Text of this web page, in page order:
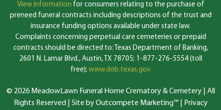
View information for consumers relating to the purchase of
preneed funeral contracts including descriptions of the trust and
insurance funding options available under state law.
Complaints concerning perpetual care cemeteries or prepaid
contracts should be directed to: Texas Department of Banking,
2601 N. Lamar Blvd., Austin, TX 78705; 1-877-276-5554 (toll
free); www.dob.texas.gov
© 2026 MeadowLawn Funeral Home Crematory & Cemetery | All
Rights Reserved | Site by Outcompete Marketing™| Privacy